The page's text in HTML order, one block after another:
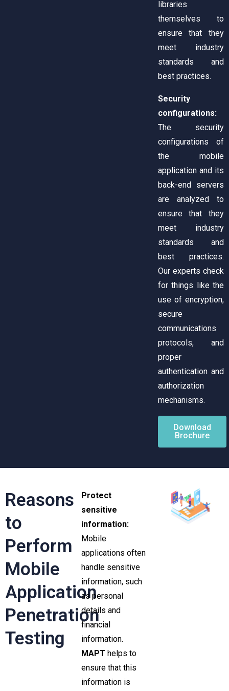
libraries
themselves to
ensure that they
meet industry
standards and
best practices.
Security
configurations:
The security
configurations of
the mobile
application and its
back-end servers
are analyzed to
ensure that they
meet industry
standards and
best practices.
Our experts check
for things like the
use of encryption,
secure
communications
protocols, and
proper
authentication and
authorization
mechanisms.
Download
Brochure
Reasons
to
Perform
Mobile
Application
Penetration
Testing
Protect
sensitive
information:
Mobile
applications often
handle sensitive
information, such
as personal
details and
financial
information.
MAPT helps to
ensure that this
information is